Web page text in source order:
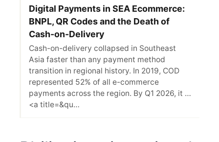
Digital Payments in SEA Ecommerce:
BNPL, QR Codes and the Death of
Cash-on-Delivery
Cash-on-delivery collapsed in Southeast
Asia faster than any payment method
transition in regional history. In 2019, COD
represented 52% of all e-commerce
payments across the region. By Q1 2026, it …
<a title=&qu…